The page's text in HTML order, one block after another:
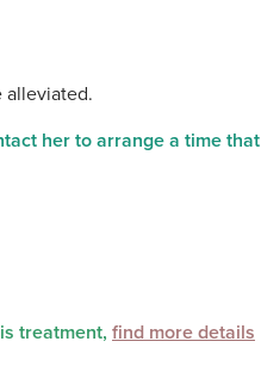
alleviated.
her to arrange a time that
treatment, find more details